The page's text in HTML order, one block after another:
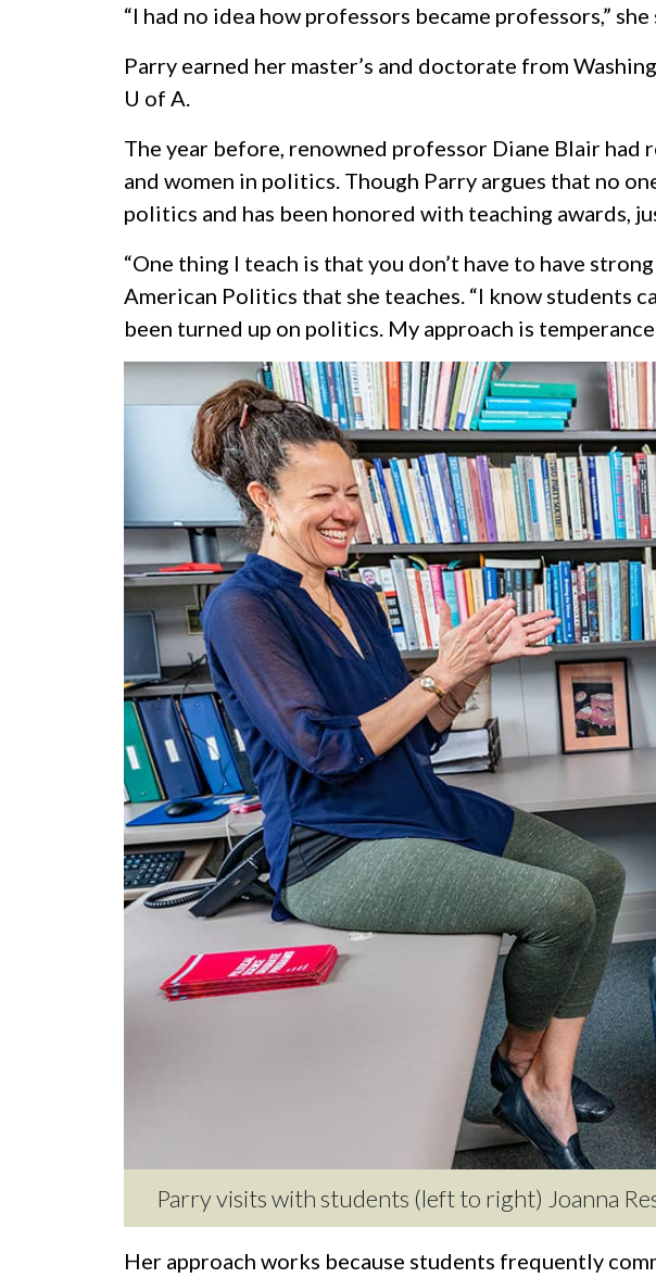
“I had no idea how professors became professors,”
Parry earned her master’s and doctorate from
U of A
The year before, renowned professor Diane Blair
and women in politics. Though Parry argues that no
politics and has been honored with teaching awards,
“One thing I teach is that you don’t have to have
American Politics that she teaches. “I know students
been turned up on politics. My approach is
Parry visits with students (left to right) Joanna
Her approach works because students frequently